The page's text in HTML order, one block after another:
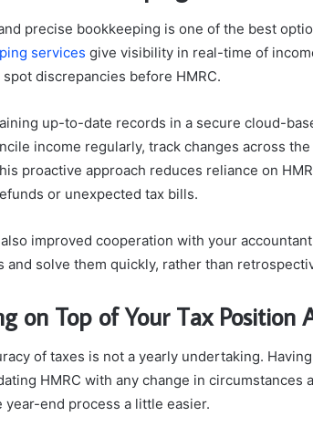
precise bookkeeping is one of the best
services give visibility in real-time of
discrepancies before HMRC.
up-to-date records in a secure cloud-
income regularly, track changes across
proactive approach reduces reliance on
or unexpected tax bills.
improved cooperation with your
and solve them quickly, rather than
on Top of Your Tax Position
of taxes is not a yearly undertaking.
HMRC with any change in
year-end process a little easier.